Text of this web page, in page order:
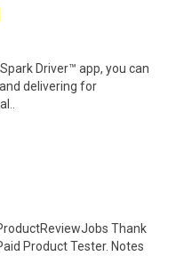
Driver™ app, you can
delivering for
Thank
Product Tester. Notes